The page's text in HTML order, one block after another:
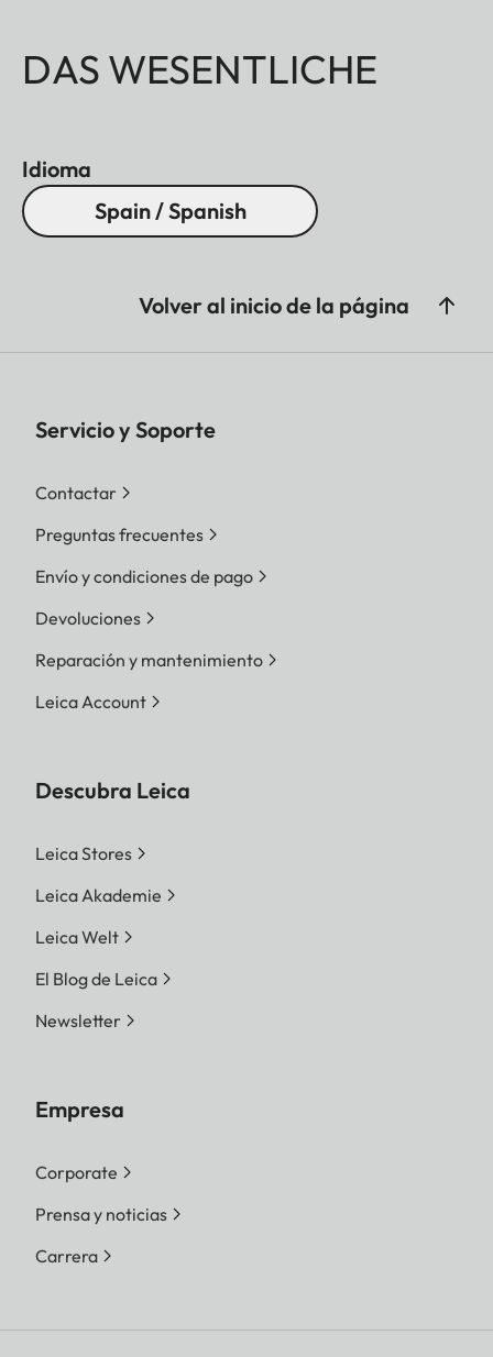
DAS WESENTLICHE
Idioma
Spain / Spanish
Volver al inicio de la página
Servicio y Soporte
Contactar
Preguntas frecuentes
Envío y condiciones de pago
Devoluciones
Reparación y mantenimiento
Leica Account
Descubra Leica
Leica Stores
Leica Akademie
Leica Welt
El Blog de Leica
Newsletter
Empresa
Corporate
Prensa y noticias
Carrera